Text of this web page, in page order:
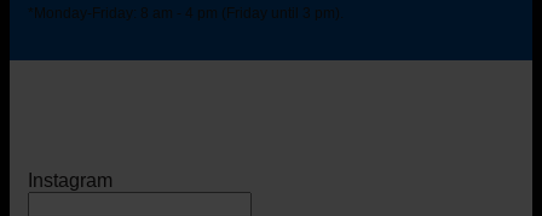
*Monday-Friday: 8 am - 4 pm (Friday until 3 pm).
Instagram